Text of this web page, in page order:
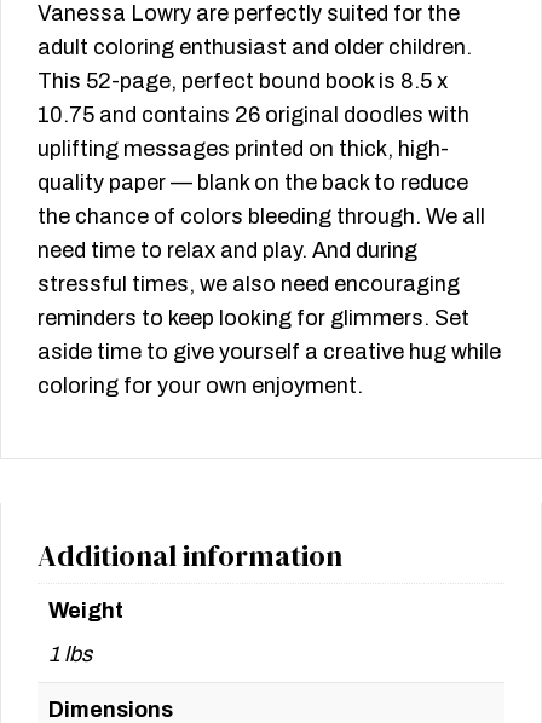
Vanessa Lowry are perfectly suited for the
adult coloring enthusiast and older children.
This 52-page, perfect bound book is 8.5 x
10.75 and contains 26 original doodles with
uplifting messages printed on thick, high-
quality paper — blank on the back to reduce
the chance of colors bleeding through. We all
need time to relax and play. And during
stressful times, we also need encouraging
reminders to keep looking for glimmers. Set
aside time to give yourself a creative hug while
coloring for your own enjoyment.
Additional information
Weight
1 lbs
Dimensions